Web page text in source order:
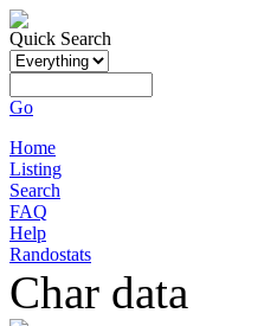
Quick Search
Go
Home
Listing
Search
FAQ
Help
Randostats
Char data